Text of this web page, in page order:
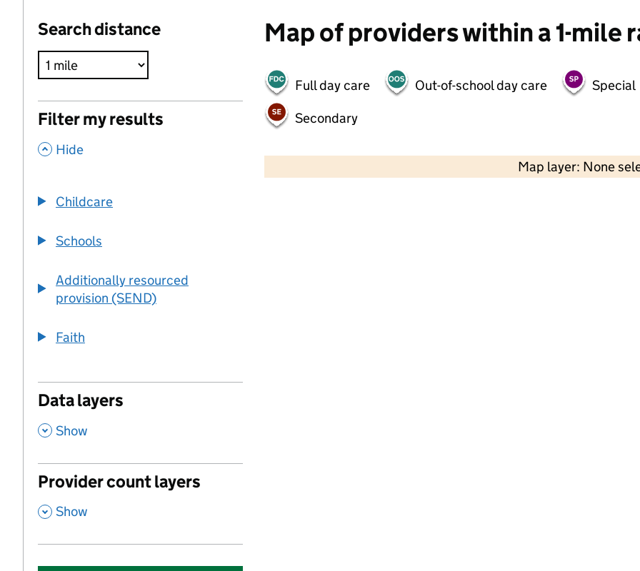
Search distance
Filter my results
, Hide
Childcare
Schools
Additionally resourced
provision (SEND)
Faith
Data layers
, Show
Provider count layers
, Show
Map of providers within a 1-mile
Full day care Out-of-school day care Special
Secondary
Map layer: None
2000 ft